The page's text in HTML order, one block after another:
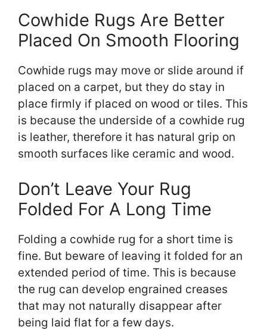
Cowhide Rugs Are Better
Placed On Smooth Flooring
Cowhide rugs may move or slide around if
placed on a carpet, but they do stay in
place firmly if placed on wood or tiles. This
is because the underside of a cowhide rug
is leather, therefore it has natural grip on
smooth surfaces like ceramic and wood.
Don’t Leave Your Rug
Folded For A Long Time
Folding a cowhide rug for a short time is
fine. But beware of leaving it folded for an
extended period of time. This is because
the rug can develop engrained creases
that may not naturally disappear after
being laid flat for a few days.